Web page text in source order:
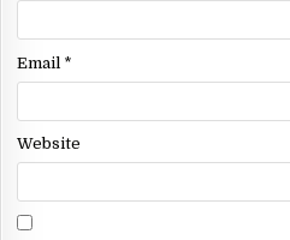
Email *
Website